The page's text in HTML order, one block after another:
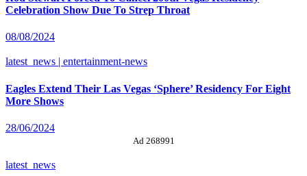
Celebration Show Due To Strep Throat
08/08/2024
latest_news | entertainment-news
Eagles Extend Their Las Vegas ‘Sphere’ Residency For Eight
More Shows
28/06/2024
Ad 268991
latest_news